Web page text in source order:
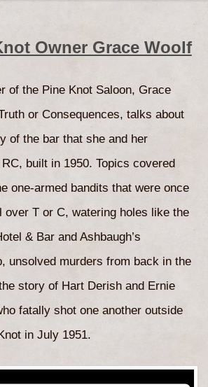
Owner Grace Woolf
of the Pine Knot Saloon, Grace
or Consequences, talks about
of the bar that she and her
built in 1950. Topics covered
one-armed bandits that were once
over T or C, watering holes like the
& Bar and Ashbaugh’s
unsolved murders from back in the
story of Hart Derish and Ernie
fatally shot one another outside
in July 1951.